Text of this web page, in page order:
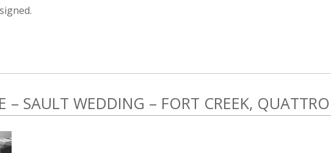
SAULT WEDDING – FORT CREEK, QUATTRO